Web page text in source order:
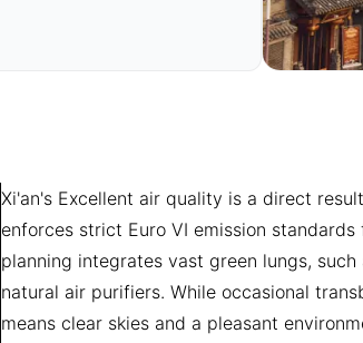
Xi'an's Excellent air quality is a direct
enforces strict Euro VI emission
planning integrates vast green lungs,
natural air purifiers. While occasional
means clear skies and a pleasant